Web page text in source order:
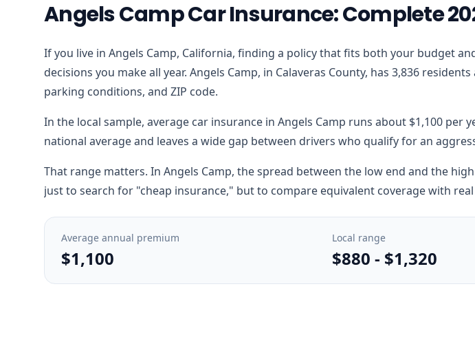
Angels Camp Car Insurance: Complete
If you live in Angels Camp, California, finding a policy that fits both your budget
decisions you make all year. Angels Camp, in Calaveras County, has 3,836
parking conditions, and ZIP code.
In the local sample, average car insurance in Angels Camp runs about $1,100
national average and leaves a wide gap between drivers who qualify for an
That range matters. In Angels Camp, the spread between the low end and the
just to search for "cheap insurance," but to compare equivalent coverage with
Average annual premium
$1,100
Local range
$880 - $1,320